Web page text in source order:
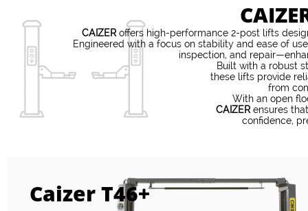
Caizer T46+
CAIZER offers high-performance 2-post lifts
Engineered with a focus on stability and ease of
inspection, and
Built with a robust
these lifts provide
from
With an open
CAIZERensures
confidence,